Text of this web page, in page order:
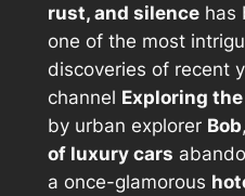
rust, and silencehas
one of the most
discoveries of recent
channel Exploring
by urban explorer Bob
of luxury cars
a once-glamorous